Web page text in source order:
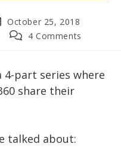
October 25, 2018
Post 4 Comments
part series where
share their
talked about: